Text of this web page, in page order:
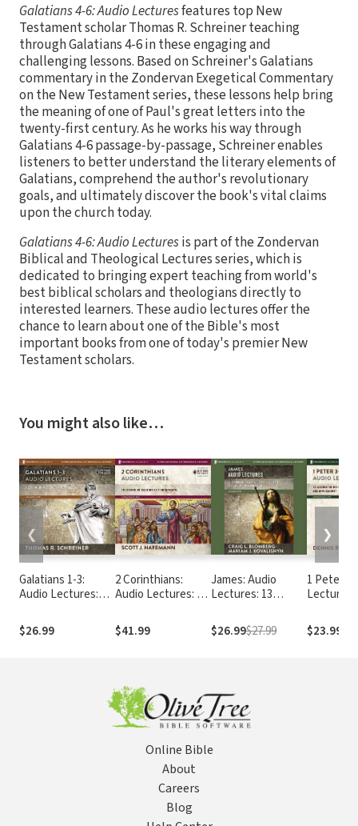
Galatians 4-6: Audio Lecturesfeatures top New
Testament scholar Thomas R. Schreiner teaching
through Galatians 4-6 in these engaging and
challenging lessons. Based on Schreiner's Galatians
commentary in the Zondervan Exegetical Commentary
on the New Testament series, these lessons help bring
the meaning of one of Paul's great letters into the
twenty-first century. As he works his way through
Galatians 4-6 passage-by-passage, Schreiner enables
listeners to better understand the literary elements of
Galatians, comprehend the author's revolutionary
goals, and ultimately discover the book's vital claims
upon the church today.
Galatians 4-6: Audio Lecturesis part of the Zondervan
Biblical and Theological Lectures series, which is
dedicated to bringing expert teaching from world's
best biblical scholars and theologians directly to
interested learners. These audio lectures offer the
chance to learn about one of the Bible's most
important books from one of today's premier New
Testament scholars.
You might also like…
Galatians 1-3:
Audio Lectures:
Literary Context,
Structure,
$26.99
2 Corinthians:
Audio Lectures: 19
History, Meaning,
and Application
$41.99
James: Audio
Lectures: 13
Literary Context,
Structure,
$26.99$27.99
1 Peter
Lectures
$23.99
❮ ❯
Online Bible
About
Careers
Blog